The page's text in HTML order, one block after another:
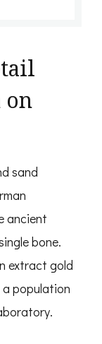
on
sand
ancient
bone.
extract gold
a population